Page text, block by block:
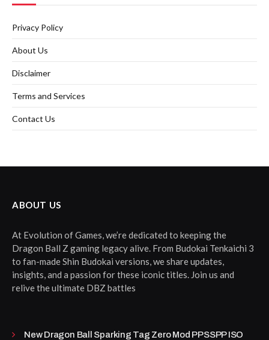
Privacy Policy
About Us
Disclaimer
Terms and Services
Contact Us
ABOUT US
At Evolution of Games, we’re dedicated to keeping the
Dragon Ball Z gaming legacy alive. From Budokai Tenkaichi 3
to fan-made Shin Budokai versions, we share updates,
insights, and a passion for these iconic titles. Join us and
relive the ultimate DBZ battles
New Dragon Ball Sparking Tag Zero Mod PPSSPP ISO